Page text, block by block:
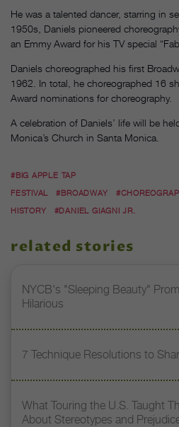
He was a talented dancer, starring in
1950s, Daniels pioneered
an Emmy Award for his TV special
Daniels choreographed his first
1962. In total, he choreographed 16
Award nominations for choreography.
A celebration of Daniels’ life will be
Monica’s Church in Santa Monica.
#BIG APPLE TAP
FESTIVAL
#BROADWAY
HISTORY
#DANIEL GIAGNI JR.
related stories
NYCB's "Sleeping Beauty"
Hilarious
7 Technique Resolutions to
What Touring the U.S. Taught
About Stereotypes and